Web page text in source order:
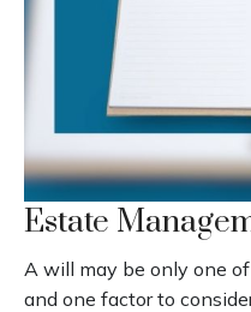
Estate
A will may be only one
and one factor to